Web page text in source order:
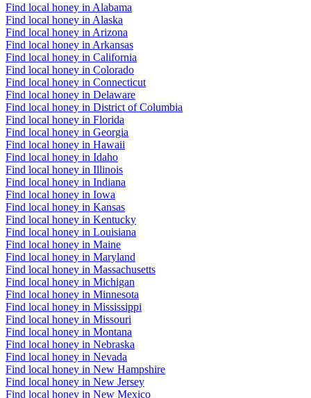
Find local honey in Alabama
Find local honey in Alaska
Find local honey in Arizona
Find local honey in Arkansas
Find local honey in California
Find local honey in Colorado
Find local honey in Connecticut
Find local honey in Delaware
Find local honey in District of Columbia
Find local honey in Florida
Find local honey in Georgia
Find local honey in Hawaii
Find local honey in Idaho
Find local honey in Illinois
Find local honey in Indiana
Find local honey in Iowa
Find local honey in Kansas
Find local honey in Kentucky
Find local honey in Louisiana
Find local honey in Maine
Find local honey in Maryland
Find local honey in Massachusetts
Find local honey in Michigan
Find local honey in Minnesota
Find local honey in Mississippi
Find local honey in Missouri
Find local honey in Montana
Find local honey in Nebraska
Find local honey in Nevada
Find local honey in New Hampshire
Find local honey in New Jersey
Find local honey in New Mexico